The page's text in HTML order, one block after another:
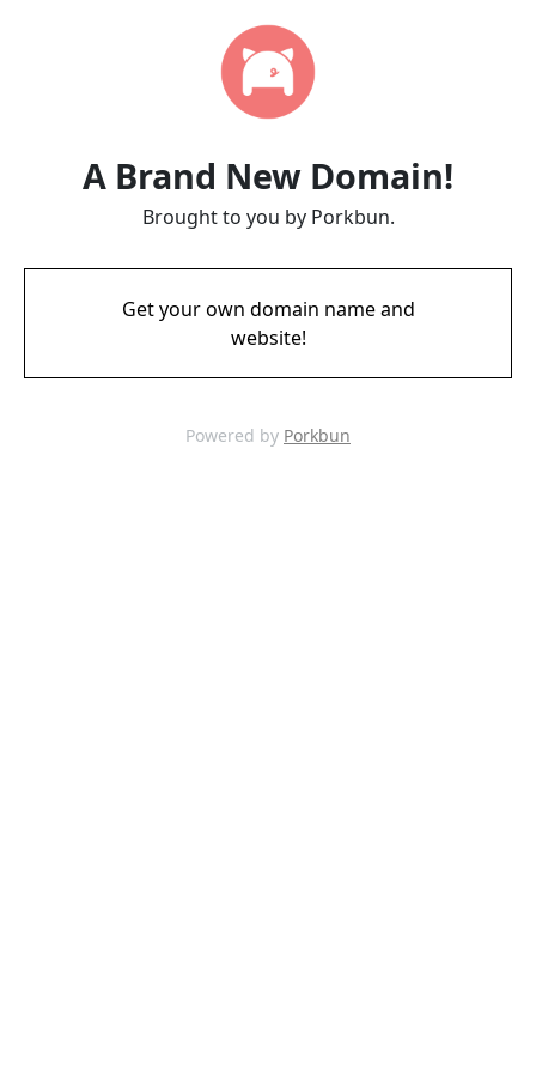
A Brand New Domain!
Brought to you by Porkbun.
Get your own domain name and
website!
Powered by Porkbun